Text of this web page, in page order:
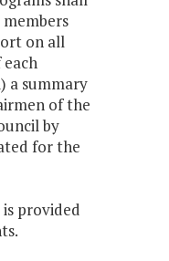
on all
a summary
of the
by
for the
provided